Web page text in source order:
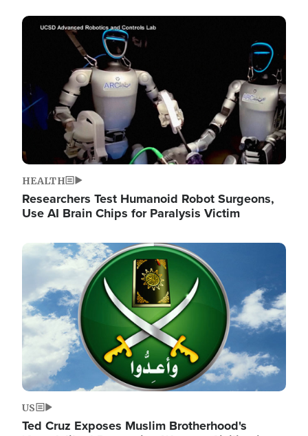
Image
HEALTH
Researchers Test Humanoid Robot Surgeons,
Use AI Brain Chips for Paralysis Victim
Image
US
Ted Cruz Exposes Muslim Brotherhood's